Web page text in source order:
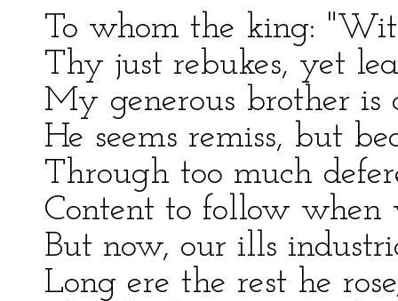
To whom the king:
Thy just rebukes, yet
My generous brother is
He seems remiss, but
Through too much
Content to follow
But now, our ills
Long ere the rest he